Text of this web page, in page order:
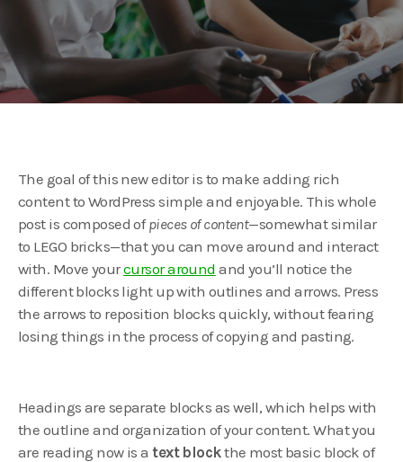
The goal of this new editor is to make adding rich
content to WordPress simple and enjoyable. This whole
post is composed ofpieces of content—somewhat similar
to LEGO bricks—that you can move around and interact
with. Move yourcursor around and you’ll notice the
different blocks light up with outlines and arrows. Press
the arrows to reposition blocks quickly, without fearing
losing things in the process of copying and pasting.
Headings are separate blocks as well, which helps with
the outline and organization of your content. What you
are reading now is atext blockthe most basic block of